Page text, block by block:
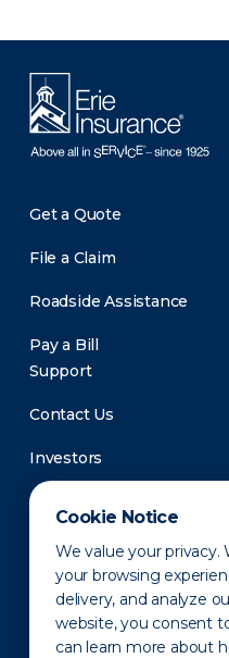
Cookie Notice
We value your privacy.
your browsing
delivery, and analyze
website, you consent
can learn more about
Get a Quote
File a Claim
Roadside Assistance
Pay a Bill
Support
Contact Us
Investors
Newsroom